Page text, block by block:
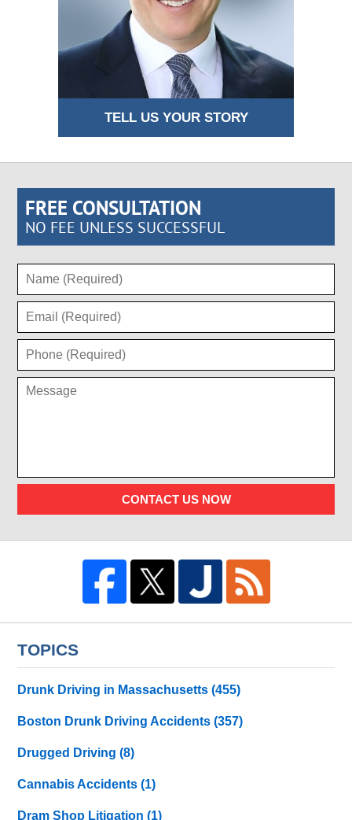
TELL US YOUR STORY
FREE CONSULTATION
NO FEE UNLESS SUCCESSFUL
CONTACT US NOW
TOPICS
Drunk Driving in Massachusetts(455)
Boston Drunk Driving Accidents(357)
Drugged Driving(8)
Cannabis Accidents(1)
Dram Shop Litigation(1)